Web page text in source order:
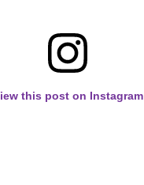
this post on Instagram